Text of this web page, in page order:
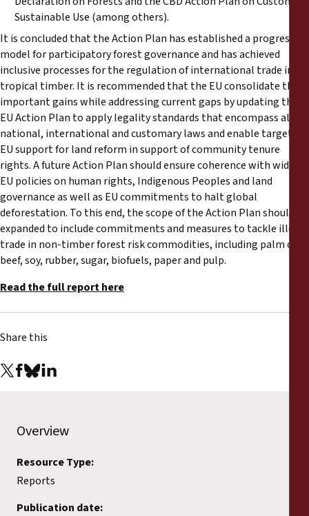
Sustainable Use (among others).
It is concluded that the Action Plan has established a progressive
model for participatory forest governance and has achieved
inclusive processes for the regulation of international trade in
tropical timber. It is recommended that the EU consolidate these
important gains while addressing current gaps by updating the
EU Action Plan to apply legality standards that encompass all
national, international and customary laws and enable targeted
EU support for land reform in support of community tenure
rights. A future Action Plan should ensure coherence with wider
EU policies on human rights, Indigenous Peoples and land
governance as well as EU commitments to halt global
deforestation. To this end, the scope of the Action Plan should be
expanded to include commitments and measures to tackle illegal
trade in non-timber forest risk commodities, including palm oil,
beef, soy, rubber, sugar, biofuels, paper and pulp.
Read the full report here
Share this
Overview
Resource Type:
Reports
Publication date: